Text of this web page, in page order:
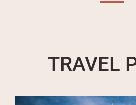
TRAVEL